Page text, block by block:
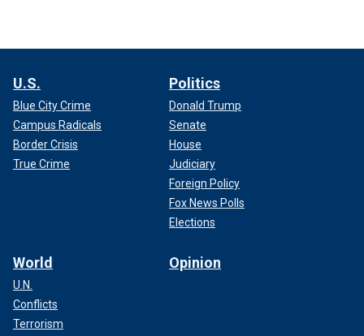
U.S.
Blue City Crime
Campus Radicals
Border Crisis
True Crime
Politics
Donald Trump
Senate
House
Judiciary
Foreign Policy
Fox News Polls
Elections
World
U.N.
Conflicts
Terrorism
Opinion